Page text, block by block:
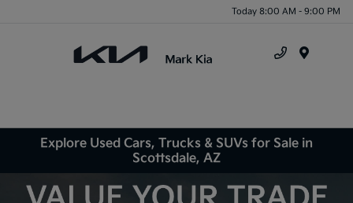
Today 8:00 AM - 9:00 PM
Explore Used Cars, Trucks & SUVs for Sale in
Scottsdale, AZ